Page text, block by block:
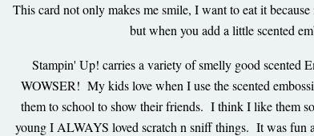
This card not only makes me smile, I want to eat it
but when you add a little scented
Stampin' Up! carries a variety of smelly good scented
WOWSER! My kids love when I use the scented
them to school to show their friends. I think I like them
young I ALWAYS loved scratch n sniff things. It was fun